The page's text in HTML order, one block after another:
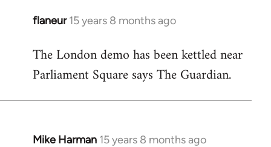
flaneur 15 years 8 months ago
In
to
Welcome
libcom.org
The London demo has been kettled near
Parliament Square says The Guardian.
Mike Harman 15 years 8 months ago
In